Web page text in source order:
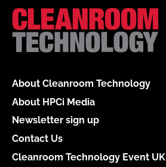
About Cleanroom Technology
About HPCi Media
Newsletter sign up
Contact Us
Cleanroom Technology Event UK